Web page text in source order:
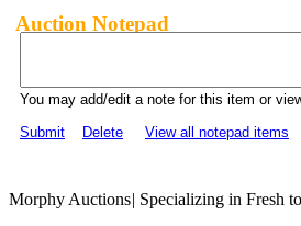
Auction Notepad
You may add/edit a note for this item or
Submit
Delete View all notepad items
Morphy Auctions| Specializing in Fresh